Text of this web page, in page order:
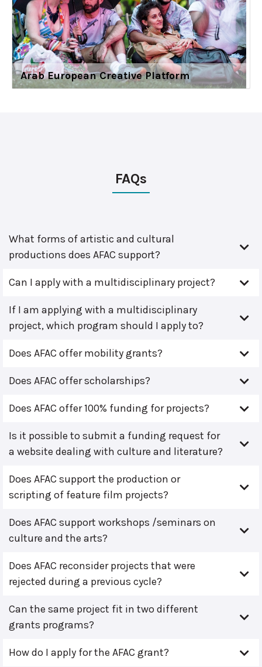
Arab European Creative Platform
FAQs
What forms of artistic and cultural
productions does AFAC support?
Can I apply with a multidisciplinary project?
If I am applying with a multidisciplinary
project, which program should I apply to?
Does AFAC offer mobility grants?
Does AFAC offer scholarships?
Does AFAC offer 100% funding for projects?
Is it possible to submit a funding request for
a website dealing with culture and literature?
Does AFAC support the production or
scripting of feature film projects?
Does AFAC support workshops /seminars on
culture and the arts?
Does AFAC reconsider projects that were
rejected during a previous cycle?
Can the same project fit in two different
grants programs?
How do I apply for the AFAC grant?